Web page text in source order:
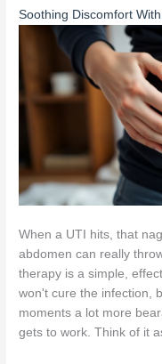
Soothing Discomfort
When a UTI hits, that
abdomen can really
therapy is a simple,
won't cure the infection,
moments a lot more
gets to work. Think of it